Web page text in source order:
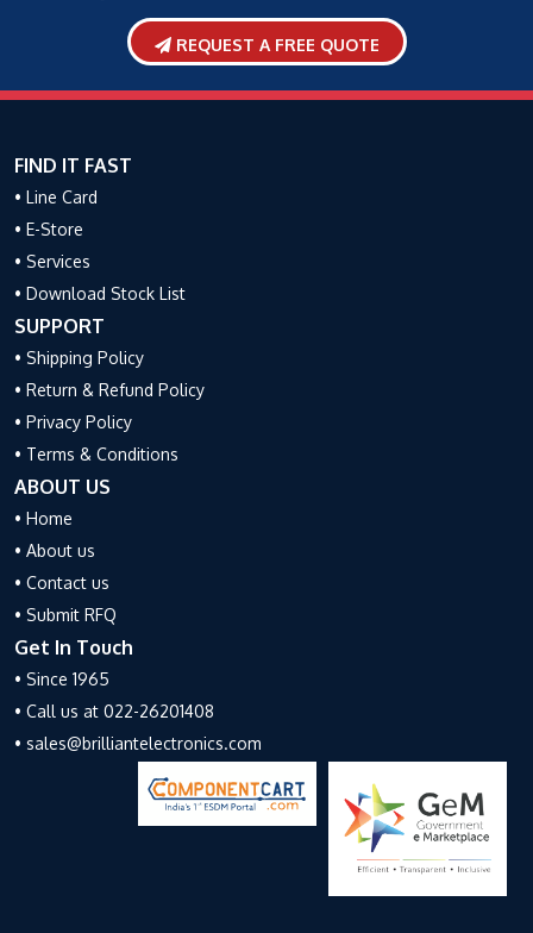
REQUEST A FREE QUOTE
FIND IT FAST
• Line Card
• E-Store
• Services
• Download Stock List
SUPPORT
• Shipping Policy
• Return & Refund Policy
• Privacy Policy
• Terms & Conditions
ABOUT US
• Home
• About us
• Contact us
• Submit RFQ
Get In Touch
• Since 1965
• Call us at 022-26201408
• sales@brilliantelectronics.com